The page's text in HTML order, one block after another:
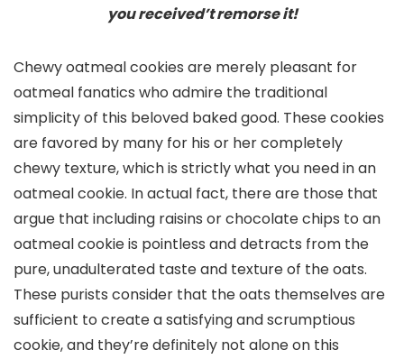
you received’t remorse it!
Chewy oatmeal cookies are merely pleasant for
oatmeal fanatics who admire the traditional
simplicity of this beloved baked good. These cookies
are favored by many for his or her completely
chewy texture, which is strictly what you need in an
oatmeal cookie. In actual fact, there are those that
argue that including raisins or chocolate chips to an
oatmeal cookie is pointless and detracts from the
pure, unadulterated taste and texture of the oats.
These purists consider that the oats themselves are
sufficient to create a satisfying and scrumptious
cookie, and they’re definitely not alone on this